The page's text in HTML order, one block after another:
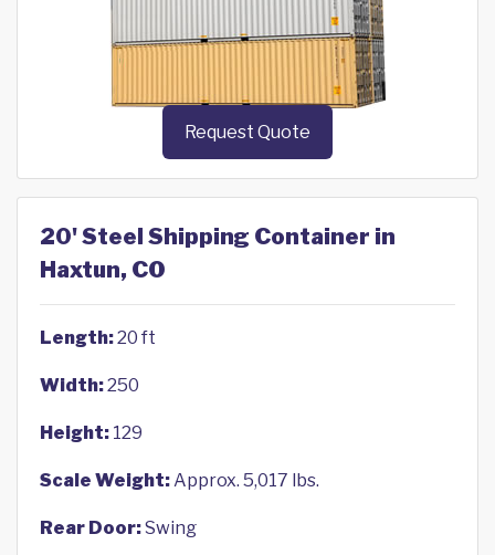
Request Quote
20' Steel Shipping Container in
Haxtun, CO
Length:20 ft
Width:250
Height: 129
Scale Weight:Approx. 5,017 lbs.
Rear Door:Swing